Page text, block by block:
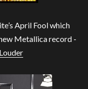
April Fool which
Metallica record -
Louder